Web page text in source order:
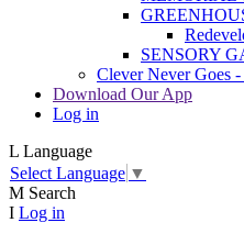
SENSORY
Clever Never Goes -
Download Our App
Log in
L Language
Select Language ▼
M Search
I Log in